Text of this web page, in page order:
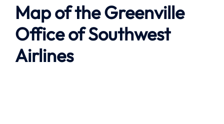
Map of theGreenville
Office of Southwest
Airlines